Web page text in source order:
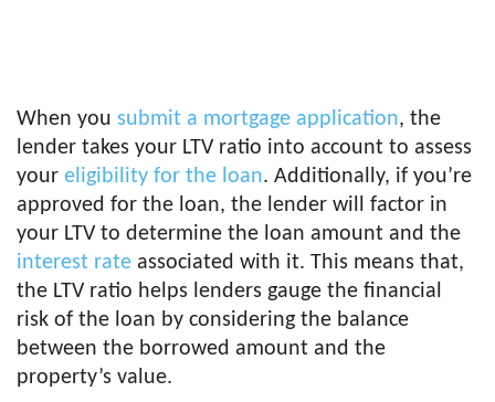
When you submit a mortgage application, the
lender takes your LTV ratio into account to assess
your eligibility for the loan. Additionally, if you’re
approved for the loan, the lender will factor in
your LTV to determine the loan amount and the
interest rate associated with it. This means that,
the LTV ratio helps lenders gauge the financial
risk of the loan by considering the balance
between the borrowed amount and the
property’s value.